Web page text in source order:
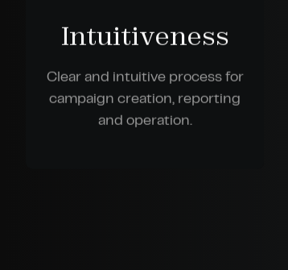
Intuitiveness
Clear and intuitive process for
campaign creation, reporting
and operation.